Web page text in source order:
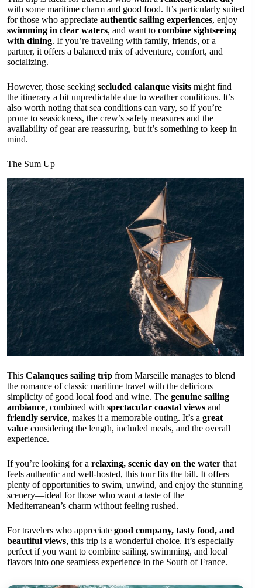
with some maritime charm and good food. It’s particularly suited
for those who appreciate authentic sailing experiences, enjoy
swimming in clear waters, and want to combine sightseeing
with dining. If you’re traveling with family, friends, or a
partner, it offers a balanced mix of adventure, comfort, and
socializing.
However, those seeking secluded calanque visits might find
the itinerary a bit unpredictable due to weather conditions. It’s
also worth noting that sea conditions can vary, so if you’re
prone to seasickness, the crew’s safety measures and the
availability of gear are reassuring, but it’s something to keep in
mind.
The Sum Up
This Calanques sailing trip from Marseille manages to blend
the romance of classic maritime travel with the delicious
simplicity of good local food and wine. The genuine sailing
ambiance, combined with spectacular coastal views and
friendly service, makes it a memorable outing. It’s a great
value considering the length, included meals, and the overall
experience.
If you’re looking for a relaxing, scenic day on the water that
feels authentic and well-hosted, this tour fits the bill. It offers
plenty of opportunities to swim, unwind, and enjoy the stunning
scenery—ideal for those who want a taste of the
Mediterranean’s charm without feeling rushed.
For travelers who appreciate good company, tasty food, and
beautiful views, this trip is a wonderful choice. It’s especially
perfect if you want to combine sailing, swimming, and local
flavors into one seamless experience in the South of France.